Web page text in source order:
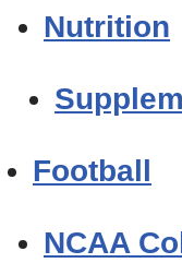
Nutrition
Football
NCAA